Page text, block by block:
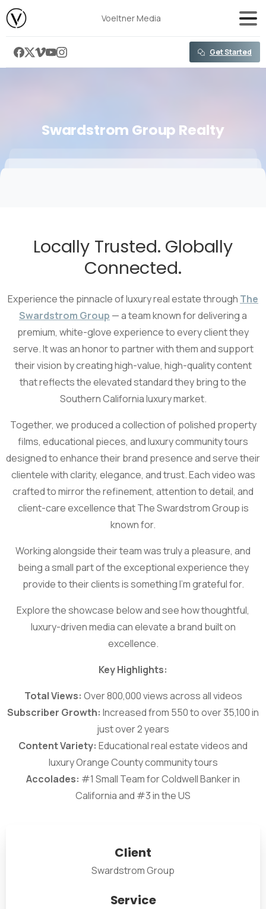
content
Voeltner Media
Get Started
Swardstrom Group Realty
Locally Trusted. Globally
Connected.
Experience the pinnacle of luxury real estate through The
Swardstrom Group — a team known for delivering a
premium, white-glove experience to every client they
serve. It was an honor to partner with them and support
their vision by creating high-value, high-quality content
that reflects the elevated standard they bring to the
Southern California luxury market.
Together, we produced a collection of polished property
films, educational pieces, and luxury community tours
designed to enhance their brand presence and serve their
clientele with clarity, elegance, and trust. Each video was
crafted to mirror the refinement, attention to detail, and
client-care excellence that The Swardstrom Group is
known for.
Working alongside their team was truly a pleasure, and
being a small part of the exceptional experience they
provide to their clients is something I’m grateful for.
Explore the showcase below and see how thoughtful,
luxury-driven media can elevate a brand built on
excellence.
Key Highlights:
Total Views: Over 800,000 views across all videos
Subscriber Growth: Increased from 550 to over 35,100 in
just over 2 years
Content Variety: Educational real estate videos and
luxury Orange County community tours
Accolades: #1 Small Team for Coldwell Banker in
California and #3 in the US
Client
Swardstrom Group
Service